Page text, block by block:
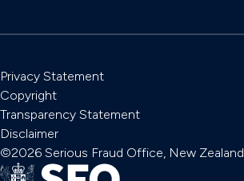
Privacy Statement
Copyright
Transparency Statement
Disclaimer
©2026 Serious Fraud Office, New Zealand